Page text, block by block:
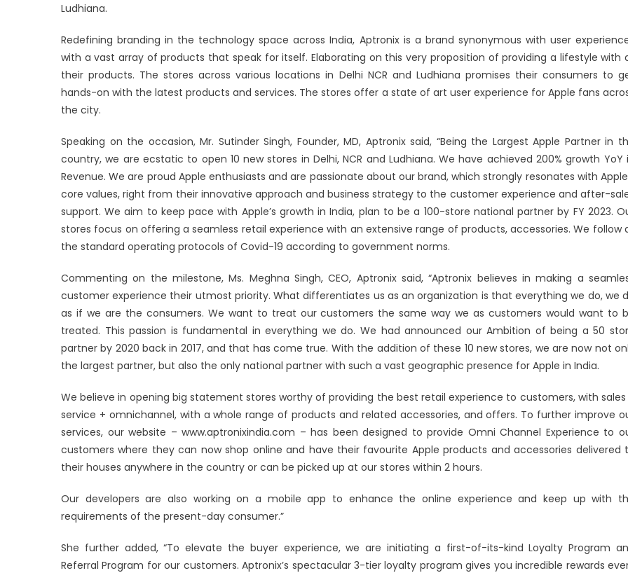
Ludhiana.
Redefining branding in the technology space across India, Aptronix is a brand synonymous with user
with a vast array of products that speak for itself. Elaborating on this very proposition of providing a lifestyle with
their products. The stores across various locations in Delhi NCR and Ludhiana promises their consumers to
hands-on with the latest products and services. The stores offer a state of art user experience for Apple fans
the city.
Speaking on the occasion, Mr. Sutinder Singh, Founder, MD, Aptronix said, “Being the Largest Apple Partner in
country, we are ecstatic to open 10 new stores in Delhi, NCR and Ludhiana. We have achieved 200% growth YoY
Revenue. We are proud Apple enthusiasts and are passionate about our brand, which strongly resonates with
core values, right from their innovative approach and business strategy to the customer experience and after-
support. We aim to keep pace with Apple’s growth in India, plan to be a 100-store national partner by FY 2023.
stores focus on offering a seamless retail experience with an extensive range of products, accessories. We follow
the standard operating protocols of Covid-19 according to government norms.
Commenting on the milestone, Ms. Meghna Singh, CEO, Aptronix said, “Aptronix believes in making a
customer experience their utmost priority. What differentiates us as an organization is that everything we do, we
as if we are the consumers. We want to treat our customers the same way we as customers would want to
treated. This passion is fundamental in everything we do. We had announced our Ambition of being a 50
partner by 2020 back in 2017, and that has come true. With the addition of these 10 new stores, we are now not
the largest partner, but also the only national partner with such a vast geographic presence for Apple in India.
We believe in opening big statement stores worthy of providing the best retail experience to customers, with sales
service + omnichannel, with a whole range of products and related accessories, and offers. To further improve
services, our website – www.aptronixindia.com – has been designed to provide Omni Channel Experience to
customers where they can now shop online and have their favourite Apple products and accessories delivered
their houses anywhere in the country or can be picked up at our stores within 2 hours.
Our developers are also working on a mobile app to enhance the online experience and keep up with
requirements of the present-day consumer.”
She further added, “To elevate the buyer experience, we are initiating a first-of-its-kind Loyalty Program
Referral Program for our customers. Aptronix’s spectacular 3-tier loyalty program gives you incredible rewards